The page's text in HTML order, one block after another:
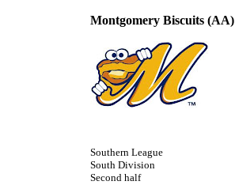
Montgomery Biscuits (AA)
Southern League
South Division
Second half